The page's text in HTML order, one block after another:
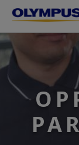
Skip
main
content